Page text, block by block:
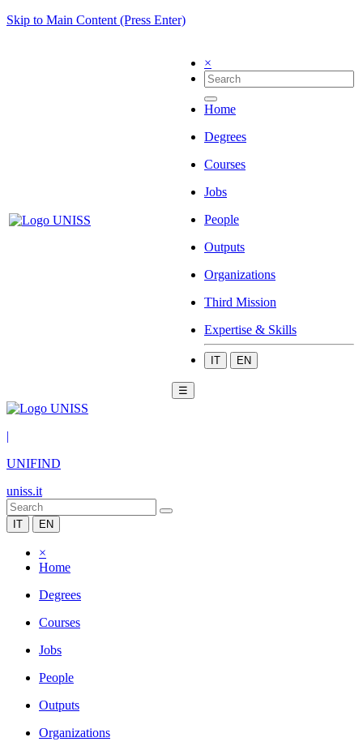
Skip to Main Content (Press Enter)
×
Home
Degrees
Courses
Jobs
People
Outputs
Organizations
Third Mission
Expertise & Skills
IT EN
☰
|
UNIFIND
uniss.it
IT EN
×
Home
Degrees
Courses
Jobs
People
Outputs
Organizations